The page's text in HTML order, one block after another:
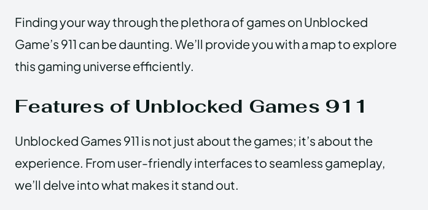
Finding your way through the plethora of games on Unblocked
Game’s 911 can be daunting. We’ll provide you with a map to explore
this gaming universe efficiently.
Features of Unblocked Games 911
Unblocked Games 911 is not just about the games; it’s about the
experience. From user-friendly interfaces to seamless gameplay,
we’ll delve into what makes it stand out.